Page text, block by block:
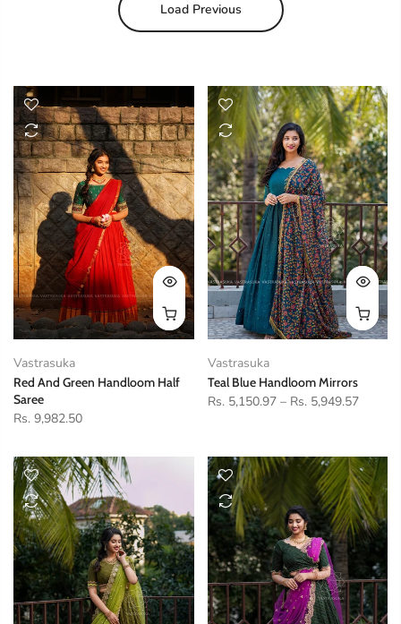
Load Previous
Vastrasuka
Red And Green Handloom Half
Saree
Rs. 9,982.50
Vastrasuka
Teal Blue Handloom Mirrors
Rs. 5,150.97 – Rs. 5,949.57